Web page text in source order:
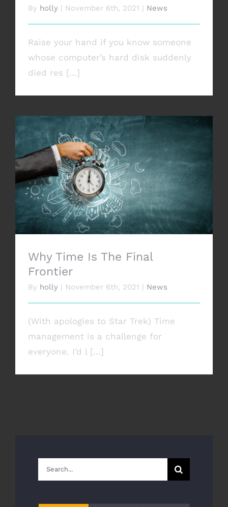
By holly | November 6th, 2021 | News
Raise your hand if you know someone
whose computer’s hard disk suddenly
died res [...]
Why Time Is The Final Frontier
Why Time Is The Final
Frontier
By holly | November 6th, 2021 | News
(With apologies to Star Trek) Time
management is a challenge for
everyone. I’d l [...]
Search
for: